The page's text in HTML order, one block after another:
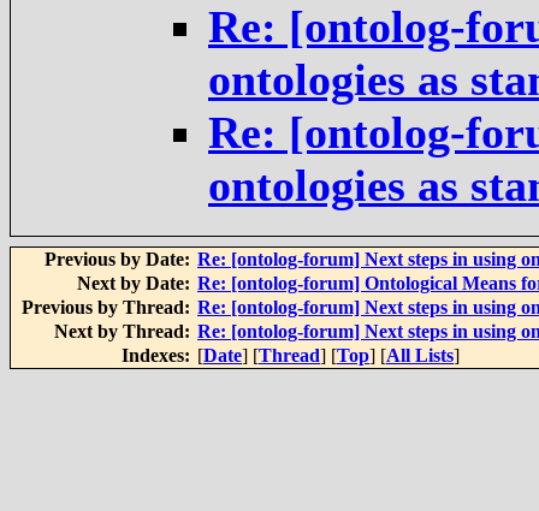
Re: [ontolog-
ontologies as
Re: [ontolog-
ontologies as
Previous by Date: Re: [ontolog-forum] Next steps in using
Next by Date: Re: [ontolog-forum] Ontological Means
Previous by Thread: Re: [ontolog-forum] Next steps in using
Next by Thread: Re: [ontolog-forum] Next steps in using
Indexes: [Date] [Thread] [Top] [All Lists]